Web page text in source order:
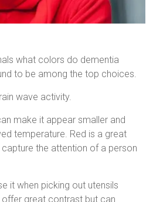
what colors do dementia
to be among the top choices.
wave activity.
make it appear smaller and
temperature. Red is a great
the attention of a person
it when picking out utensils
great contrast but can